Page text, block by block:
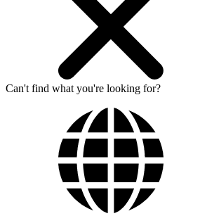
Can't find what you're looking for?